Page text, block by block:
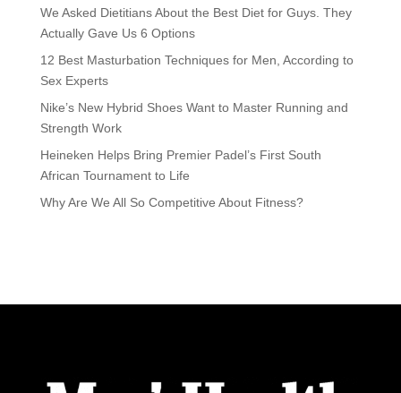
We Asked Dietitians About the Best Diet for Guys. They
Actually Gave Us 6 Options
12 Best Masturbation Techniques for Men, According to
Sex Experts
Nike’s New Hybrid Shoes Want to Master Running and
Strength Work
Heineken Helps Bring Premier Padel’s First South
African Tournament to Life
Why Are We All So Competitive About Fitness?